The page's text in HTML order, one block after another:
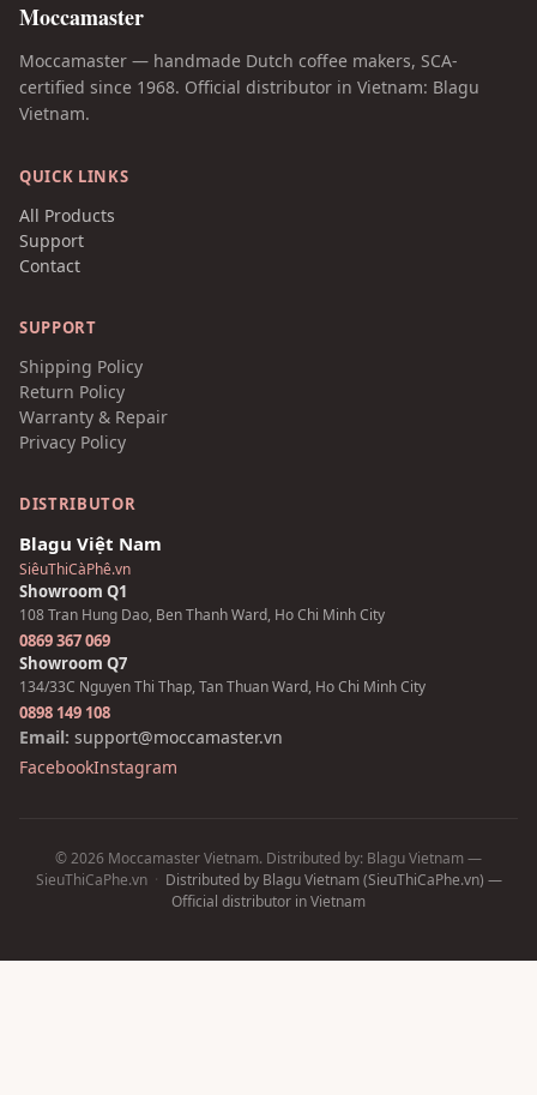
Moccamaster
Moccamaster — handmade Dutch coffee makers, SCA-
certified since 1968. Official distributor in Vietnam: Blagu
Vietnam.
QUICK LINKS
All Products
Support
Contact
SUPPORT
Shipping Policy
Return Policy
Warranty & Repair
Privacy Policy
DISTRIBUTOR
Blagu Việt Nam
SiêuThiCàPhê.vn
Showroom Q1
108 Tran Hung Dao, Ben Thanh Ward, Ho Chi Minh City
0869 367 069
Showroom Q7
134/33C Nguyen Thi Thap, Tan Thuan Ward, Ho Chi Minh City
0898 149 108
Email: support@moccamaster.vn
FacebookInstagram
© 2026 Moccamaster Vietnam. Distributed by: Blagu Vietnam —
SieuThiCaPhe.vn · Distributed by Blagu Vietnam (SieuThiCaPhe.vn) —
Official distributor in Vietnam